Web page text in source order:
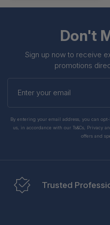
Don't
Sign up now to receive
promotions
your
By entering your email address, you can
us, in accordance with our Ts&Cs, Privacy
offers and
Trusted